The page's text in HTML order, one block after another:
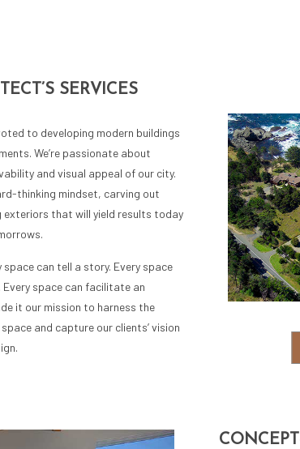
SERVICES
to developing modern buildings
We’re passionate about
and visual appeal of our city.
thinking mindset, carving out
exteriors that will yield results today
space can tell a story. Every space
Every space can facilitate an
it our mission to harness the
and capture our clients’ vision